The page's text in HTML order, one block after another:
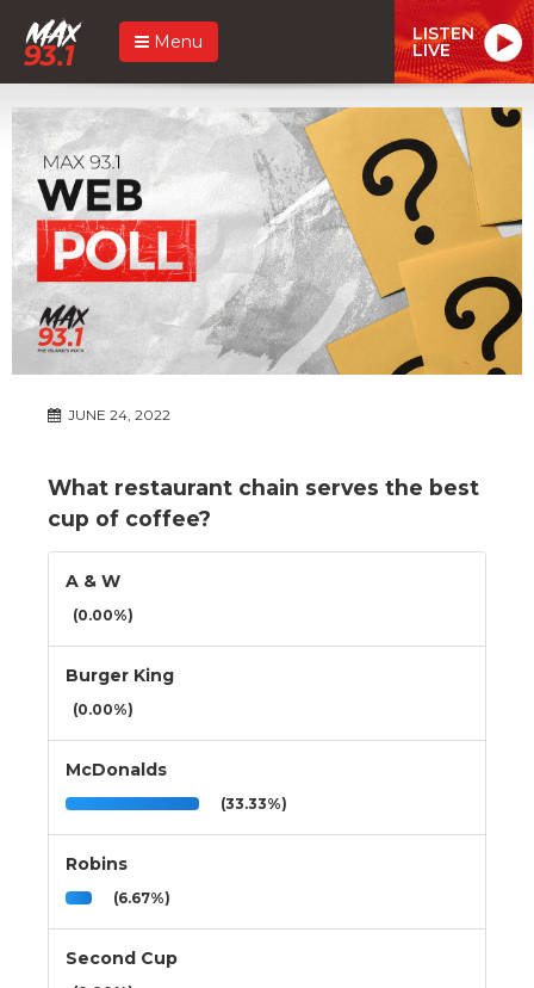
Menu LISTEN
LIVE
JUNE 24, 2022
What restaurant chain serves the best
cup of coffee?
A & W
(0.00%)
Burger King
(0.00%)
McDonalds
(33.33%)
Robins
(6.67%)
Second Cup